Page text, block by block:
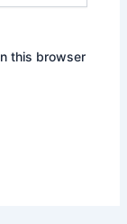
this browser